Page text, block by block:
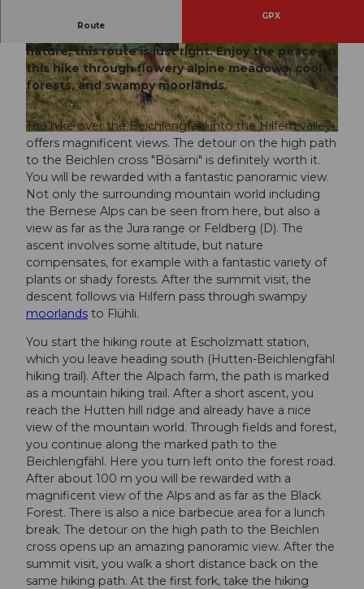
© Andrea Steffen, UNESCO Biosphäre Entlebuch
© Andrea Steffen, UNESCO Biosphäre Entlebu
ch
© Naturfreundehaus Schrattenblick
Route
GPX
nature, this route is just right. Enjoy the peace on
this hike through flowery alpine meadows, cool
forests, and swampy moorlands.
The hike over the Beichlengfähl into the Hilfern valley
offers magnificent views. The detour on the high path
to the Beichlen cross "Bösärni" is definitely worth it.
You will be rewarded with a fantastic panoramic view.
Not only the surrounding mountain world including
the Bernese Alps can be seen from here, but also a
view as far as the Jura range or Feldberg (D). The
ascent involves some altitude, but nature
compensates, for example with a fantastic variety of
plants or shady forests. After the summit visit, the
descent follows via Hilfern pass through swampy
moorlands to Flühli.
You start the hiking route at Escholzmatt station,
which you leave heading south (Hutten-Beichlengfähl
hiking trail). After the Alpach farm, the path is marked
as a mountain hiking trail. After a short ascent, you
reach the Hutten hill ridge and already have a nice
view of the mountain world. Through fields and forest,
you continue along the marked path to the
Beichlengfähl. Here you turn left onto the forest road.
After about 100 m you will be rewarded with a
magnificent view of the Alps and as far as the Black
Forest. There is also a nice barbecue area for a lunch
break. The detour on the high path to the Beichlen
cross opens up an amazing panoramic view. After the
summit visit, you walk a short distance back on the
same hiking path. At the first fork, take the hiking